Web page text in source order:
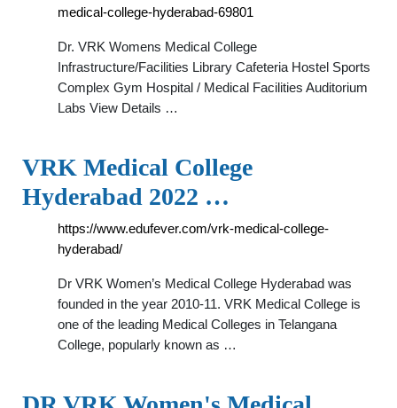
medical-college-hyderabad-69801
Dr. VRK Womens Medical College
Infrastructure/Facilities Library Cafeteria Hostel Sports
Complex Gym Hospital / Medical Facilities Auditorium
Labs View Details …
VRK Medical College
Hyderabad 2022 …
https://www.edufever.com/vrk-medical-college-
hyderabad/
Dr VRK Women’s Medical College Hyderabad was
founded in the year 2010-11. VRK Medical College is
one of the leading Medical Colleges in Telangana
College, popularly known as …